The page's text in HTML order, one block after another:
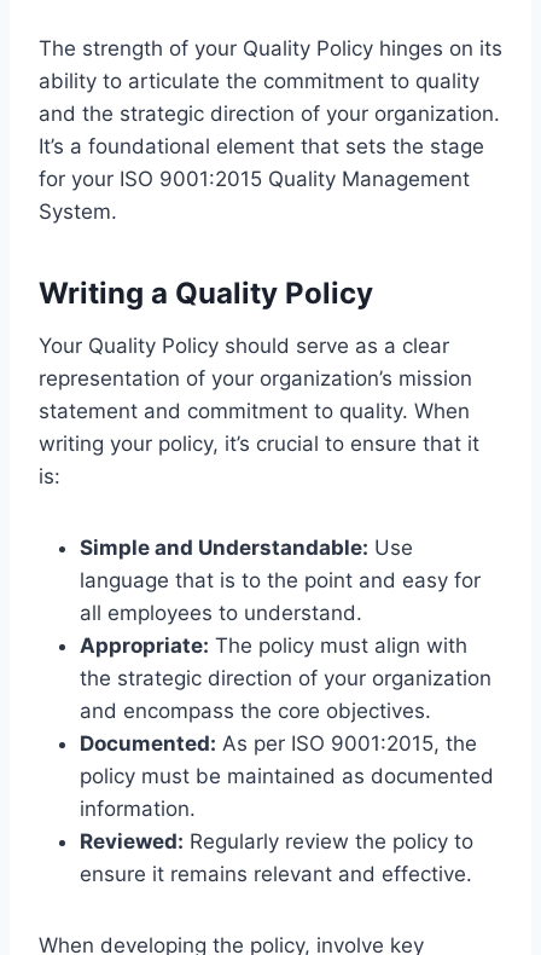
The strength of your Quality Policy hinges on its
ability to articulate the commitment to quality
and the strategic direction of your organization.
It’s a foundational element that sets the stage
for your ISO 9001:2015 Quality Management
System.
Writing a Quality Policy
Your Quality Policy should serve as a clear
representation of your organization’s mission
statement and commitment to quality. When
writing your policy, it’s crucial to ensure that it
is:
Simple and Understandable: Use
language that is to the point and easy for
all employees to understand.
Appropriate: The policy must align with
the strategic direction of your organization
and encompass the core objectives.
Documented: As per ISO 9001:2015, the
policy must be maintained as documented
information.
Reviewed: Regularly review the policy to
ensure it remains relevant and effective.
When developing the policy, involve key